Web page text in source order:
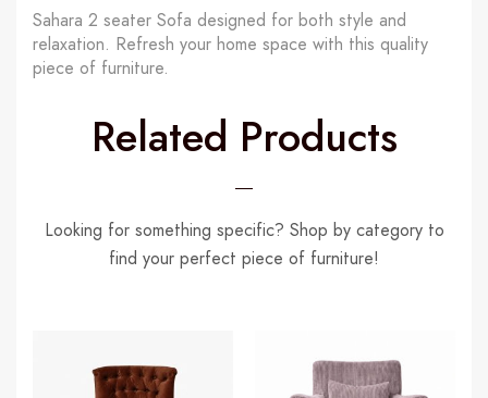
Sahara 2 seater Sofa designed for both style and
relaxation. Refresh your home space with this quality
piece of furniture.
Related Products
Looking for something specific? Shop by category to
find your perfect piece of furniture!